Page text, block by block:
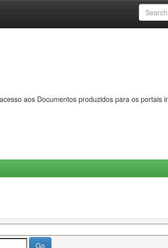
aos Documentos produzidos para os portais